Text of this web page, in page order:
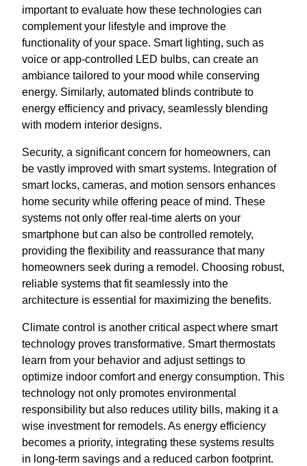
important to evaluate how these technologies can
complement your lifestyle and improve the
functionality of your space. Smart lighting, such as
voice or app-controlled LED bulbs, can create an
ambiance tailored to your mood while conserving
energy. Similarly, automated blinds contribute to
energy efficiency and privacy, seamlessly blending
with modern interior designs.
Security, a significant concern for homeowners, can
be vastly improved with smart systems. Integration of
smart locks, cameras, and motion sensors enhances
home security while offering peace of mind. These
systems not only offer real-time alerts on your
smartphone but can also be controlled remotely,
providing the flexibility and reassurance that many
homeowners seek during a remodel. Choosing robust,
reliable systems that fit seamlessly into the
architecture is essential for maximizing the benefits.
Climate control is another critical aspect where smart
technology proves transformative. Smart thermostats
learn from your behavior and adjust settings to
optimize indoor comfort and energy consumption. This
technology not only promotes environmental
responsibility but also reduces utility bills, making it a
wise investment for remodels. As energy efficiency
becomes a priority, integrating these systems results
in long-term savings and a reduced carbon footprint.